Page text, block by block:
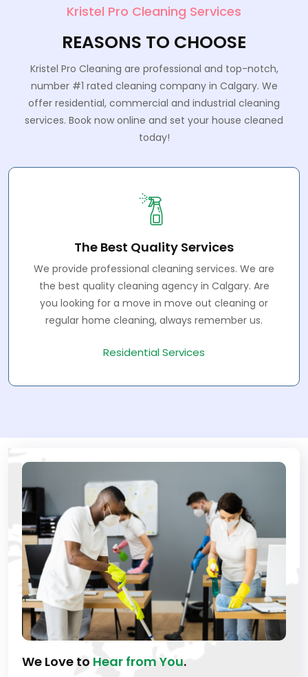
Kristel Pro Cleaning Services
REASONS TO CHOOSE
Kristel Pro Cleaning are professional and top-notch,
number #1 rated cleaning company in Calgary. We
offer residential, commercial and industrial cleaning
services. Book now online and set your house cleaned
today!
The Best Quality Services
We provide professional cleaning services. We are
the best quality cleaning agency in Calgary. Are
you looking for a move in move out cleaning or
regular home cleaning, always remember us.
Residential Services
We Love to Hear from You.